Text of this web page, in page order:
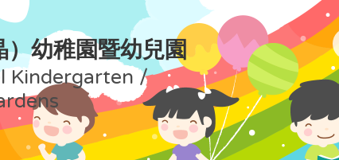
幼稚園暨幼兒園
Kindergarten /